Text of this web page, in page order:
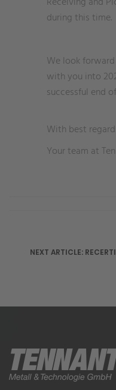
during this time.
We look
with you into
successful end
With best
Your team at
NEXT ARTICLE: